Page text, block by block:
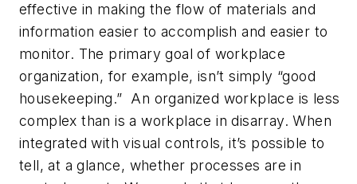
effective in making the flow of materials and
information easier to accomplish and easier to
monitor. The primary goal of workplace
organization, for example, isn’t simply “good
housekeeping.” An organized workplace is less
complex than is a workplace in disarray. When
integrated with visual controls, it’s possible to
tell, at a glance, whether processes are in